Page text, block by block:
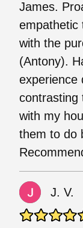
James.
empathetic
with the
(Antony).
experience
contrasting
with my
them to do
J. V.